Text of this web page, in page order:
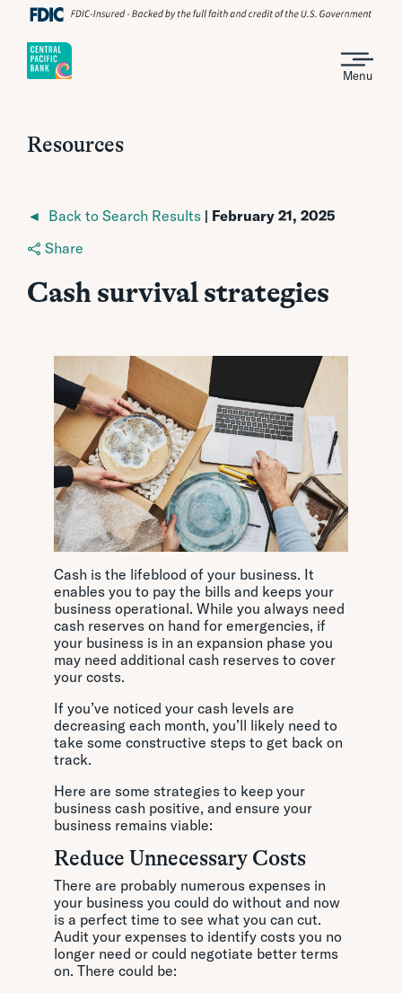
Menu
Resources
◄ Back to Search Results | February 21, 2025
Share
Cash survival strategies
Cash is the lifeblood of your business. It
enables you to pay the bills and keeps your
business operational. While you always need
cash reserves on hand for emergencies, if
your business is in an expansion phase you
may need additional cash reserves to cover
your costs.
If you’ve noticed your cash levels are
decreasing each month, you’ll likely need to
take some constructive steps to get back on
track.
Here are some strategies to keep your
business cash positive, and ensure your
business remains viable:
Reduce Unnecessary Costs
There are probably numerous expenses in
your business you could do without and now
is a perfect time to see what you can cut.
Audit your expenses to identify costs you no
longer need or could negotiate better terms
on. There could be: